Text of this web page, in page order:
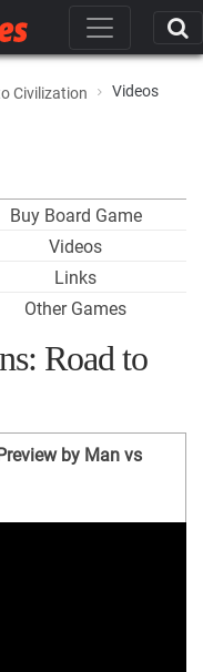
Civilization Videos
Buy Board Game
Videos
Links
Other Games
Road to
by Man vs